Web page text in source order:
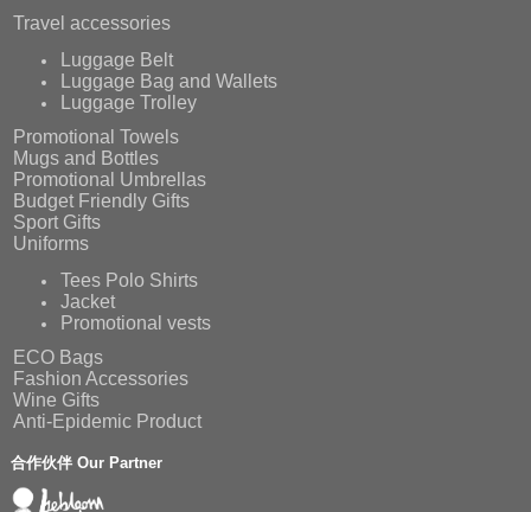
Travel accessories
Luggage Belt
Luggage Bag and Wallets
Luggage Trolley
Promotional Towels
Mugs and Bottles
Promotional Umbrellas
Budget Friendly Gifts
Sport Gifts
Uniforms
Tees Polo Shirts
Jacket
Promotional vests
ECO Bags
Fashion Accessories
Wine Gifts
Anti-Epidemic Product
合作伙伴 Our Partner